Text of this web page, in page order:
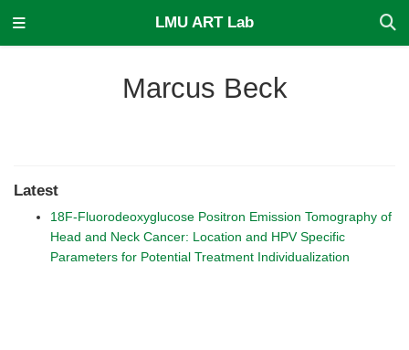
LMU ART Lab
Marcus Beck
Latest
18F-Fluorodeoxyglucose Positron Emission Tomography of
Head and Neck Cancer: Location and HPV Specific
Parameters for Potential Treatment Individualization